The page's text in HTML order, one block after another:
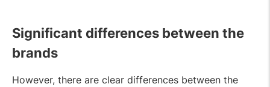
Significant differences between the
brands
However, there are clear differences between the